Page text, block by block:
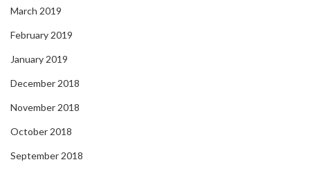
March 2019
February 2019
January 2019
December 2018
November 2018
October 2018
September 2018